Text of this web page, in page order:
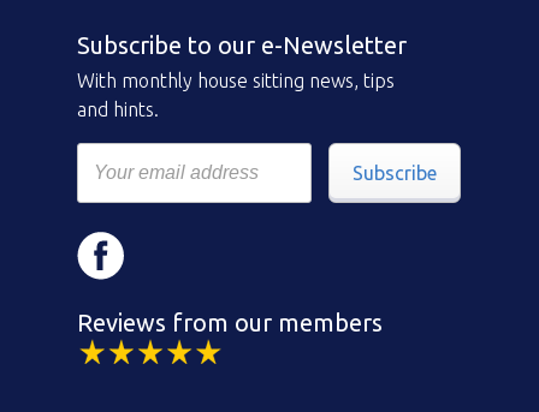
Subscribe to our e-Newsletter
With monthly house sitting news, tips
and hints.
Subscribe
Reviews from our members